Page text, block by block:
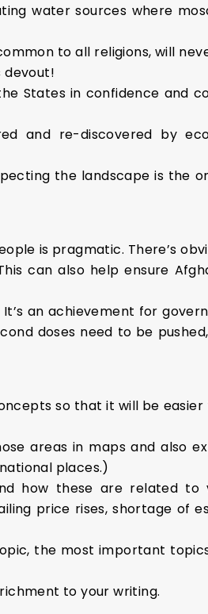
water sources where
to all religions, will
devout!
States in confidence and
and re-discovered by
the landscape is the
is pragmatic. There’s
can also help ensure
an achievement for
doses need to be
so that it will be easier
areas in maps and also
places.)
how these are related to
price rises, shortage of
the most important
to your writing.